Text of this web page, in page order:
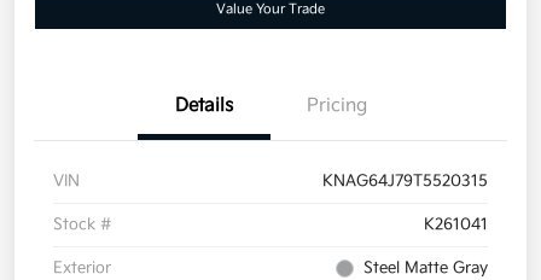
Value Your Trade
Details Pricing
VIN KNAG64J79T5520315
Stock # K261041
Exterior Steel Matte Gray